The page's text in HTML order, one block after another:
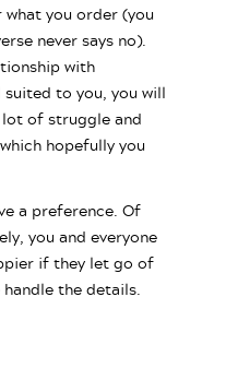
you order (you
never says no).
with
suited to you, you will
of struggle and
hopefully you
a preference. Of
you and everyone
if they let go of
the details.